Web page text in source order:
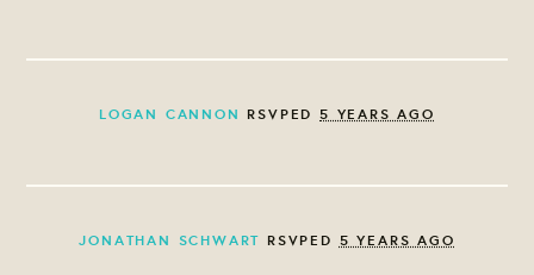
LOGAN CANNON RSVPED5 YEARS AGO
JONATHAN SCHWART RSVPED 5 YEARS AGO